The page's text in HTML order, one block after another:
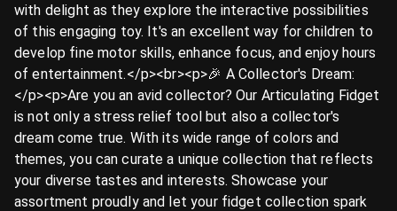
with delight as they explore the interactive possibilities
of this engaging toy. It's an excellent way for children to
develop fine motor skills, enhance focus, and enjoy hours
of entertainment.</p><br><p>🎉 A Collector's Dream:
</p><p>Are you an avid collector? Our Articulating Fidget
is not only a stress relief tool but also a collector's
dream come true. With its wide range of colors and
themes, you can curate a unique collection that reflects
your diverse tastes and interests. Showcase your
assortment proudly and let your fidget collection spark